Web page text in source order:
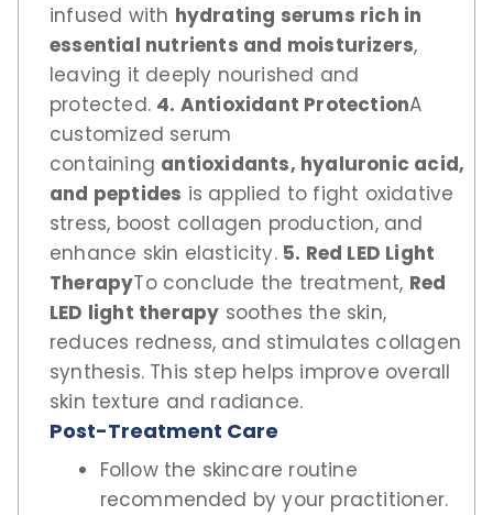
infused with hydrating serums rich in
essential nutrients and moisturizers,
leaving it deeply nourished and
protected. 4. Antioxidant ProtectionA
customized serum
containing antioxidants, hyaluronic acid,
and peptides is applied to fight oxidative
stress, boost collagen production, and
enhance skin elasticity. 5. Red LED Light
TherapyTo conclude the treatment, Red
LED light therapy soothes the skin,
reduces redness, and stimulates collagen
synthesis. This step helps improve overall
skin texture and radiance.
Post-Treatment Care
Follow the skincare routine
recommended by your practitioner.